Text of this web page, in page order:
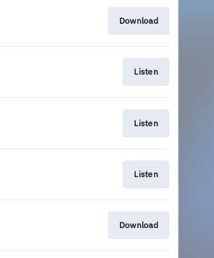
Download
Listen
Listen
Listen
Download